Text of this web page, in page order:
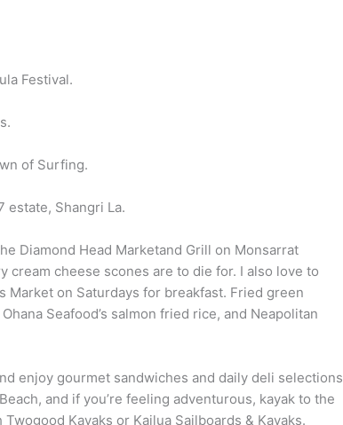
Festival.
of Surfing.
estate, Shangri La.
Diamond Head Marketand Grill on Monsarrat
cheese scones are to die for. I also love to
on Saturdays for breakfast. Fried green
Seafood’s salmon fried rice, and Neapolitan
enjoy gourmet sandwiches and daily deli selections
and if you’re feeling adventurous, kayak to the
Kayaks or Kailua Sailboards & Kayaks.